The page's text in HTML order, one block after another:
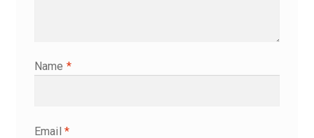
Name*
Email*